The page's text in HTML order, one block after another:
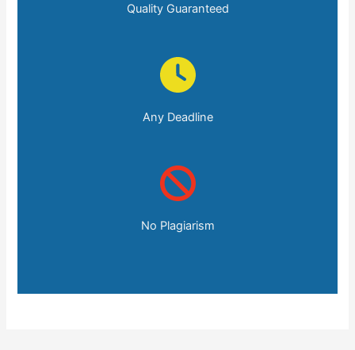
Quality Guaranteed
Any Deadline
No Plagiarism